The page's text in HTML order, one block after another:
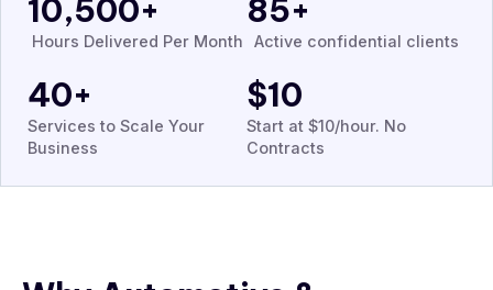
Hours Delivered Per Month
10,500+
Active confidential clients
85+
Services to Scale Your
Business
40+
Start at $10/hour. No
Contracts
$10